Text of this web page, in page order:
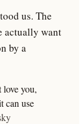
us. The
actually want
by a
you,
can use